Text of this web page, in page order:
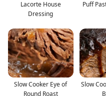
Lacorte House
Dressing
Puff
Slow Cooker Eye of
Round Roast
Slow